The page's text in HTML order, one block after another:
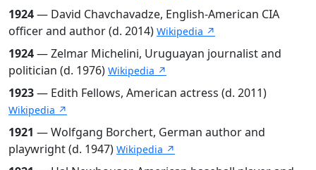
1924— David Chavchavadze, English-American CIA
officer and author (d. 2014) Wikipedia ↗
1924— Zelmar Michelini, Uruguayan journalist and
politician (d. 1976) Wikipedia ↗
1923— Edith Fellows, American actress (d. 2011)
Wikipedia ↗
1921 — Wolfgang Borchert, German author and
playwright (d. 1947) Wikipedia ↗